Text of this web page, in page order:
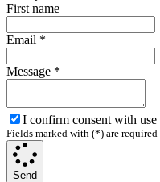
First name
Email *
Message *
I confirm consent with use
Fields marked with (*) are required
Send